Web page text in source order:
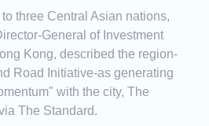
three Central Asian nations,
General of Investment
Kong, described the region-
Road Initiative-as generating
with the city, The
The Standard.